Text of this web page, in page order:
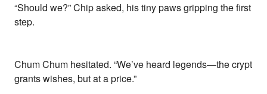
“Should we?” Chip asked, his tiny paws gripping the first
step.
Chum Chum hesitated. “We’ve heard legends—the crypt
grants wishes, but at a price.”